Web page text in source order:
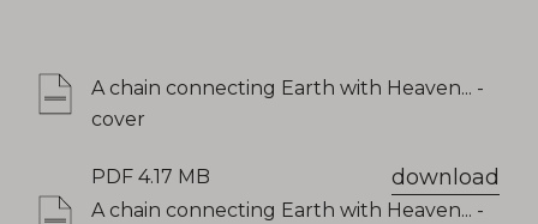
A chain connecting Earth with Heaven... -
cover
PDF 4.17 MB download
A chain connecting Earth with Heaven... -